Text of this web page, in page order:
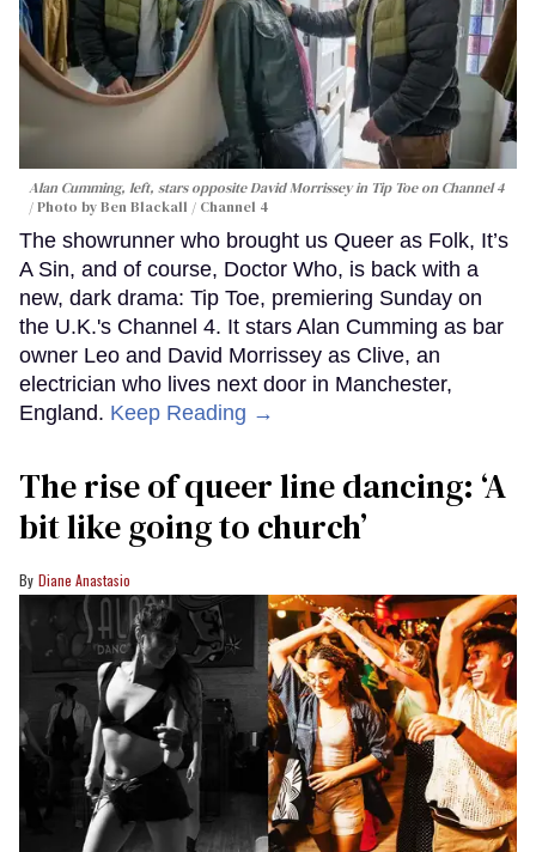
Alan Cumming, left, stars opposite David Morrissey in Tip Toeon Channel 4
Photo by Ben Blackall / Channel 4
The showrunner who brought us Queer as Folk, It’s
A Sin, and of course, Doctor Who, is back with a
new, dark drama: Tip Toe, premiering Sunday on
the U.K.'s Channel 4. It stars Alan Cumming as bar
owner Leo and David Morrissey as Clive, an
electrician who lives next door in Manchester,
England. Keep Reading →
The rise of queer line dancing: ‘A
bit like going to church’
Diane Anastasio